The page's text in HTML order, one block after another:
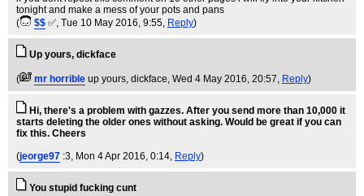
tonight and make a mess of your pots and pans
(
$$ ✅, Tue 10 May 2016, 9:55, Reply)
Up yours, dickface
( mr horrible up yours, dickface, Wed 4 May 2016, 20:57, Reply)
Hi, there's a problem with gazzes. After you send more than 10,000 it
starts deleting the older ones without asking. Would be great if you can
fix this. Cheers
(jeorge97 :3, Mon 4 Apr 2016, 0:14, Reply)
You stupid fucking cunt